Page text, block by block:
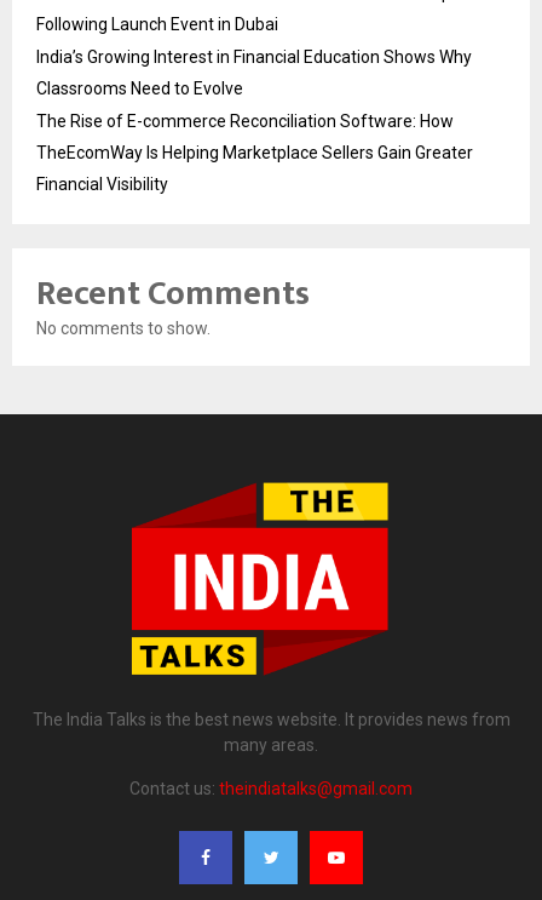
Following Launch Event in Dubai
India’s Growing Interest in Financial Education Shows Why
Classrooms Need to Evolve
The Rise of E-commerce Reconciliation Software: How
TheEcomWay Is Helping Marketplace Sellers Gain Greater
Financial Visibility
Recent Comments
No comments to show.
The India Talks is the best news website. It provides news from
many areas.
Contact us: theindiatalks@gmail.com